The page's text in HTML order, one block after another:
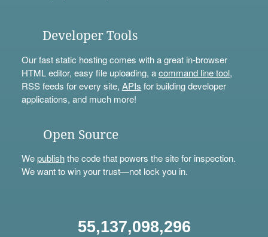
Developer Tools
Our fast static hosting comes with a great in-browser
HTML editor, easy file uploading, acommand line tool,
RSS feeds for every site, APIs for building developer
applications, and much more!
Open Source
Wepublishthe code that powers the site for inspection.
We want to win your trust—not lock you in.
55,137,098,296